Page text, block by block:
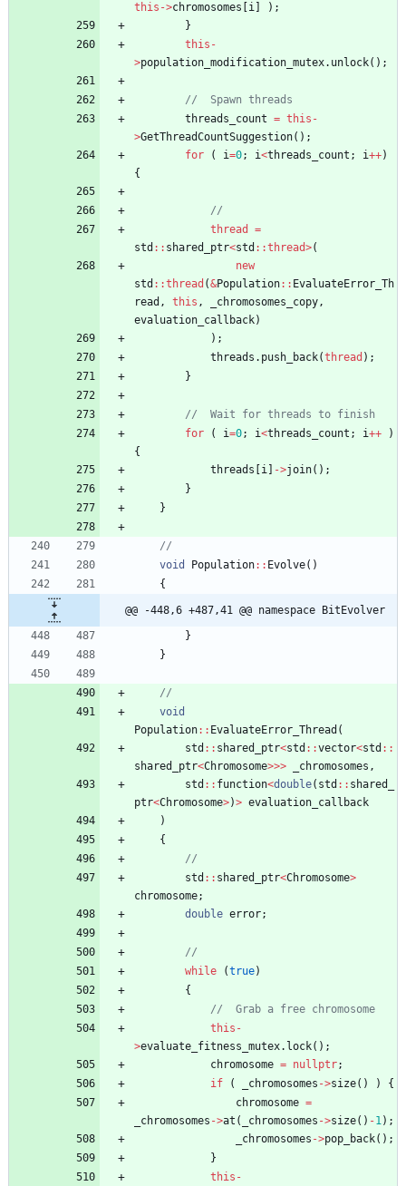
this ->chromosomes i ) ;
}
this -
>population_modification_mutex. unlock( ) ;
threads_count = this -
>GetThreadCountSuggestion( ) ;
for
( i=0; i<threads_count ; i++)
{
thread
=
std : : shared_ptr<std : :thread>(
new
std : :thread (&Population: : EvaluateError_Th
read , this , _chromosomes_copy,
evaluation_callback)
) ;
threads . push_back(thread ) ;
}
for
( i=0; i<threads_count ; i++
)
{
threads
i ->join( ) ;
}
}
void
Population: : Evolve( )
{
@@ -448,6 +487,41 @@ namespace BitEvolver
}
}
void
Population: : EvaluateError_Thread (
std : : shared_ptr<std : :vector<std : :
shared_ptr<Chromosome>>> _chromosomes ,
std : : function<double( std : : shared_
ptr<Chromosome>)> evaluation_callback
)
{
std : : shared_ptr<Chromosome>
chromosome;
double error;
while
(true)
{
this -
>evaluate_fitness_mutex. lock( ) ;
chromosome = nullptr;
if
( _chromosomes ->size( ) )
{
chromosome =
_chromosomes ->at ( _chromosomes ->size( ) -1) ;
_chromosomes ->pop_back( ) ;
}
this -